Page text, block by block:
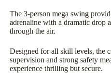
The 3-person mega swing
adrenaline with a dramatic drop
through the air.
Designed for all skill levels, the
supervision and strong safety
experience thrilling but secure.